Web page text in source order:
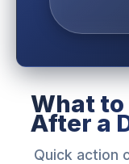
What
After a
Quick action